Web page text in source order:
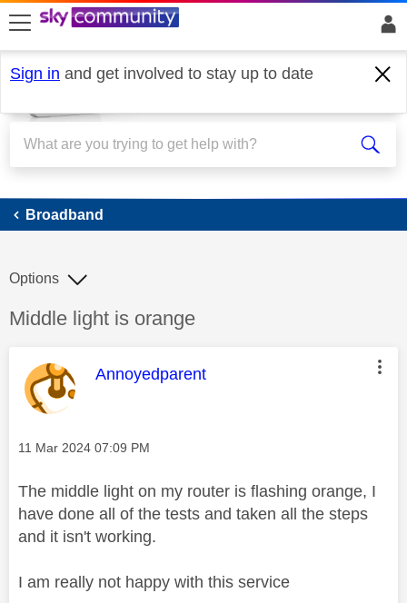
skip to search
skip to content
skip to footer
Sign in and get involved to stay up to date
Broadband
Broadband
Discussion topic:
Middle light is orange
Options
This message was authored by:
Annoyedparent
Message posted on
‎11 Mar 2024 07:09 PM
The middle light on my router is flashing orange, I
have done all of the tests and taken all the steps
and it isn't working.
I am really not happy with this service